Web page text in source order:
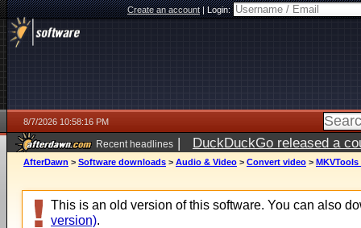
Create an account|Login:
8/7/2026 10:58:16 PM
Recent headlines | DuckDuckGo released a
AfterDawn > Software downloads > Audio & Video > Convert video > MKVTools
This is an old version of this software. You can also
version).